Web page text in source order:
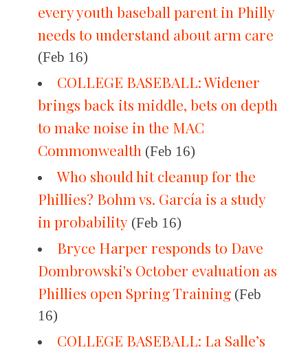
every youth baseball parent in Philly
needs to understand about arm care
(Feb 16)
COLLEGE BASEBALL: Widener
brings back its middle, bets on depth
to make noise in the MAC
Commonwealth (Feb 16)
Who should hit cleanup for the
Phillies? Bohm vs. García is a study
in probability (Feb 16)
Bryce Harper responds to Dave
Dombrowski's October evaluation as
Phillies open Spring Training (Feb
16)
COLLEGE BASEBALL: La Salle’s